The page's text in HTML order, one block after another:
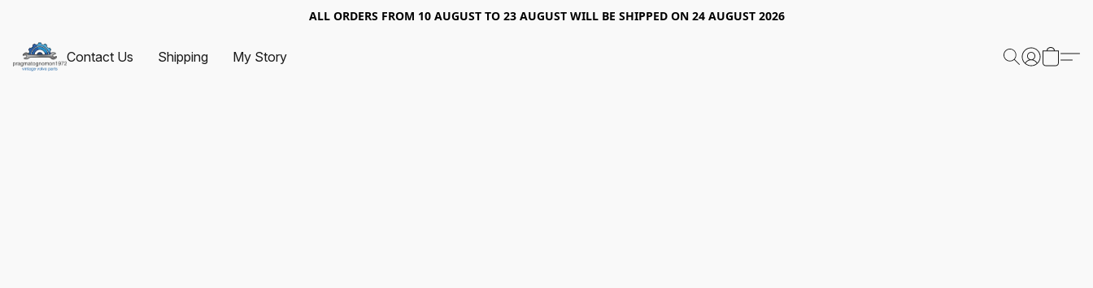
ALL ORDERS FROM 10 AUGUST TO 23 AUGUST WILL BE SHIPPED ON 24 AUGUST 2026
Contact Us Shipping My Story